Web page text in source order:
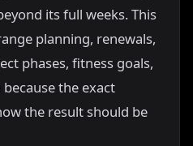
its full weeks. This
planning, renewals,
phases, fitness goals,
the exact
the result should be